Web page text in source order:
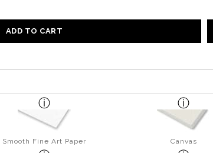
ADD TO CART
Smooth Fine Art Paper Canvas